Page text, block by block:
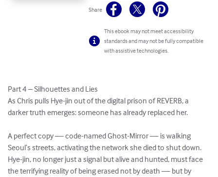
Share
This ebook may not meet accessibility
standards and may not be fully compatible
with assistive technologies.
Part 4 – Silhouettes and Lies
As Chris pulls Hye-jin out of the digital prison of REVERB, a
darker truth emerges: someone has already replaced her.
A perfect copy — code-named Ghost-Mirror — is walking
Seoul’s streets, activating the network she died to shut down.
Hye-jin, no longer just a signal but alive and hunted, must face
the terrifying reality of being erased not by death — but by